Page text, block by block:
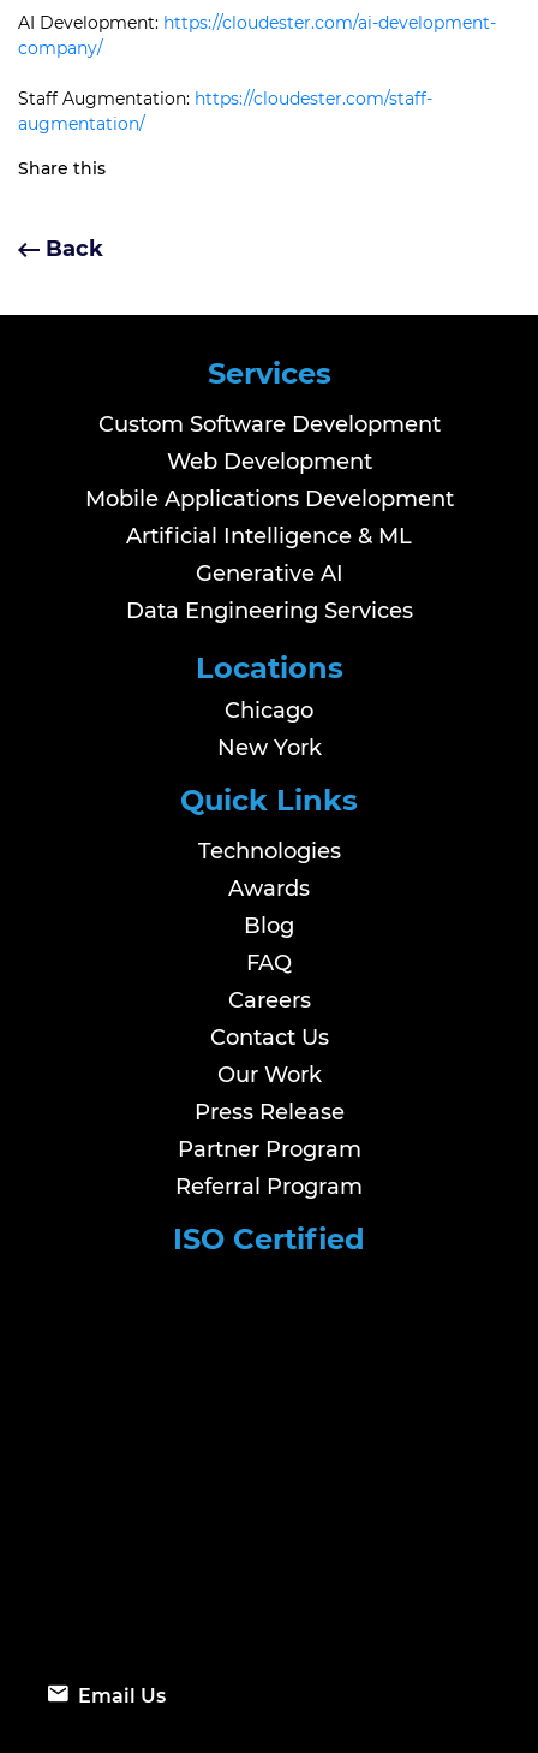
AI Development: https://cloudester.com/ai-development-
company/
Staff Augmentation: https://cloudester.com/staff-
augmentation/
Share this
Back
Services
Custom Software Development
Web Development
Mobile Applications Development
Artificial Intelligence & ML
Generative AI
Data Engineering Services
Locations
Chicago
New York
Quick Links
Technologies
Awards
Blog
FAQ
Careers
Contact Us
Our Work
Press Release
Partner Program
Referral Program
ISO Certified
Email Us